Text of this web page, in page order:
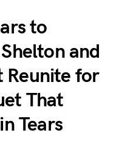
to
and
Reunite for
That
Tears